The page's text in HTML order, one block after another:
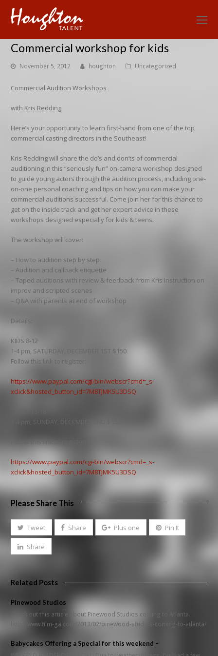
Commercial workshop for kids
November 5, 2012 houghton Uncategorized
Commercial Audition Workshops
with Kris Redding
Here’s your opportunity to learn first-hand from one of the top
commercial casting directors in the Southeast!
Kris Redding will share the do’s and don’ts of commercial
auditioning in this “seriously fun” on-camera workshop designed
to guide young actors through the audition process, including one-
on-one personal coaching and tips on how you can make your
commercial auditions successful. Come join her for this chance to
get on the inside track and get her expert advice in these
workshops designed especially for kids & teens.
The workshop will cover:
– How to audition step by step
– Audition and callback etiquette
– Taped auditions with review & feedback from Kris Instruction on
improv and scripted scenes
– Q&A with parents at end of workshop
Details:
KIDS 8-12
1-4 pm, SATURDAY, DECEMBER 1ST $150
Follow this link to register:
https://www.paypal.com/cgi-bin/webscr?cmd=_s-
xclick&hosted_button_id=7M8TJMK5U3DSQ
Follow this link to register:
https://www.paypal.com/cgi-bin/webscr?cmd=_s-
xclick&hosted_button_id=7M8TJMK5U3DSQ
Please Share This
Tweet Share Plus one Pin It
Share
Related Posts
Pinewood Studios
Check out this article about Pinewood Studios coming to Atlanta.
http://www.film-ga.com/2013/02/pinewood-studios-coming-to-atlanta/
Babycakes Offering a Special for this weekend –